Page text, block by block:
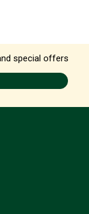
special offers